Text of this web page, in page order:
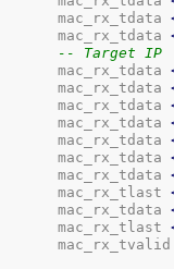
		mac_rx_tdata
		mac_rx_tdata
-- Target IP
		mac_rx_tdata
		mac_rx_tdata
		mac_rx_tdata
		mac_rx_tdata
		mac_rx_tdata
		mac_rx_tdata
		mac_rx_tdata
		mac_rx_tlast
		mac_rx_tdata
		mac_rx_tlast